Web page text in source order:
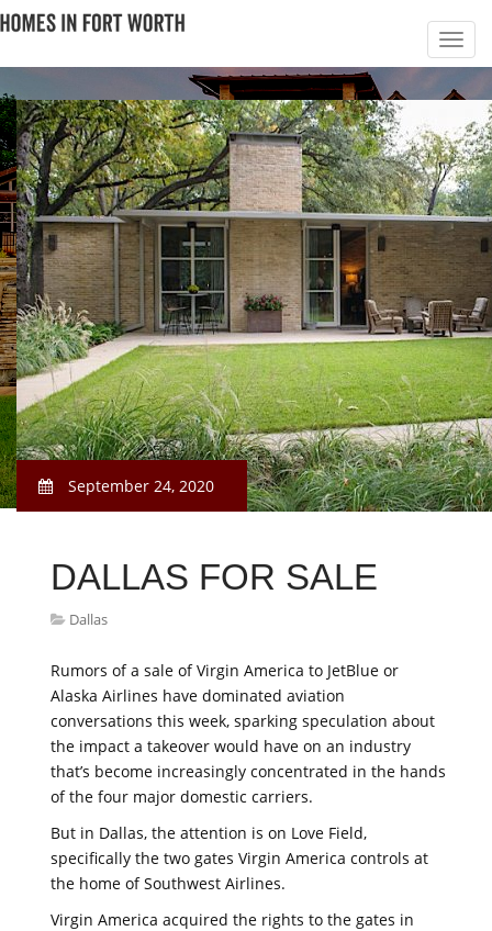
September 24, 2020
DALLAS FOR SALE
Dallas
Rumors of a sale of Virgin America to JetBlue or
Alaska Airlines have dominated aviation
conversations this week, sparking speculation about
the impact a takeover would have on an industry
that’s become increasingly concentrated in the hands
of the four major domestic carriers.
But in Dallas, the attention is on Love Field,
specifically the two gates Virgin America controls at
the home of Southwest Airlines.
Virgin America acquired the rights to the gates in